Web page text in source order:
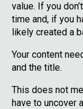
value. If you
time and, if you
likely created a
Your content
and the title.
This does not
have to uncover